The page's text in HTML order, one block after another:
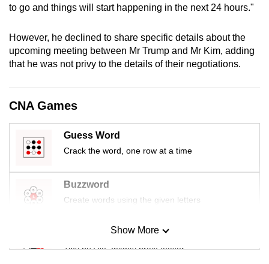
to go and things will start happening in the next 24 hours."
However, he declined to share specific details about the
upcoming meeting between Mr Trump and Mr Kim, adding
that he was not privy to the details of their negotiations.
CNA Games
Guess Word
Crack the word, one row at a time
Buzzword
Create words using the given letters
Mini Sudoku
Tiny puzzle, mighty brain teaser
Show More
download
mobile
app.
Upgraded
but
issues?